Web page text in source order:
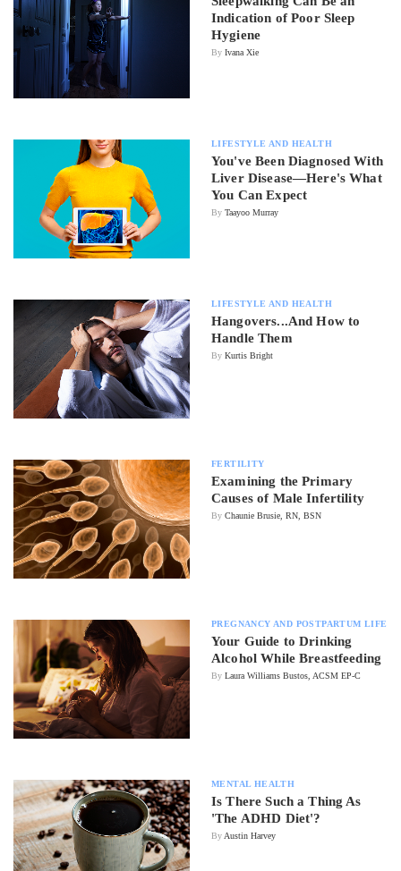
Indication of Poor Sleep
Hygiene
By Ivana Xie
LIFESTYLE AND HEALTH
You've Been Diagnosed With
Liver Disease—Here's What
You Can Expect
By Taayoo Murray
LIFESTYLE AND HEALTH
Hangovers...And How to
Handle Them
By Kurtis Bright
FERTILITY
Examining the Primary
Causes of Male Infertility
By Chaunie Brusie, RN, BSN
PREGNANCY AND POSTPARTUM LIFE
Your Guide to Drinking
Alcohol While Breastfeeding
By Laura Williams Bustos, ACSM EP-C
MENTAL HEALTH
Is There Such a Thing As
'The ADHD Diet'?
By Austin Harvey